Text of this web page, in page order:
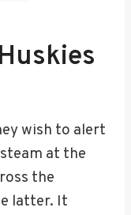
wish to alert
at the
the
latter. It